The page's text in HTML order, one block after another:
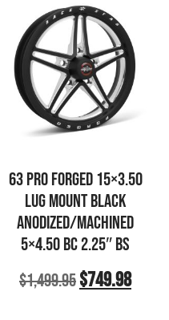
63 PRO FORGED 15×3.50
LUG MOUNT BLACK
ANODIZED/MACHINED
5×4.50 BC 2.25″ BS
$1,499.95$749.98